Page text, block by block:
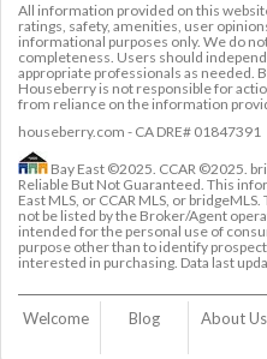
All information provided on this
ratings, safety, amenities, user
informational purposes only. We do
completeness. Users should
appropriate professionals as needed.
Houseberry is not responsible for
from reliance on the information
houseberry.com - CA DRE# 01847391
Bay East ©2025. CCAR ©2025.
Reliable But Not Guaranteed. This
East MLS, or CCAR MLS, or
not be listed by the Broker/Agent
intended for the personal use of
purpose other than to identify
interested in purchasing. Data last
Welcome Blog About Us